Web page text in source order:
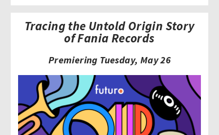
Tracing the Untold Origin Story
of Fania Records
Premiering Tuesday, May 26